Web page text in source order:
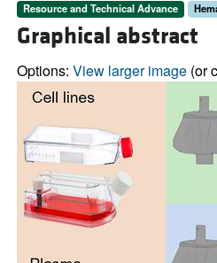
Resource and Technical Advance
Graphical abstract
Options: View larger image(or